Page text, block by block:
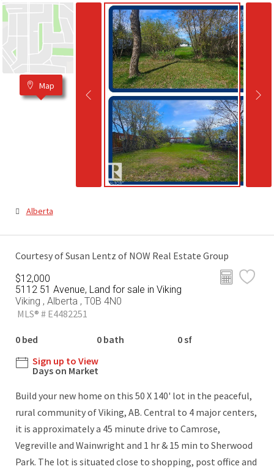
Map
Alberta
Courtesy of Susan Lentz of NOW Real Estate Group
$12,000
5112 51 Avenue, Land for sale in Viking
Viking , Alberta , T0B 4N0
MLS® # E4482251
0 bed 0 bath
0 sf
Sign up to View
Days on Market
Build your new home on this 50 X 140' lot in the peaceful,
rural community of Viking, AB. Central to 4 major centers,
it is approximately a 45 minute drive to Camrose,
Vegreville and Wainwright and 1 hr & 15 min to Sherwood
Park. The lot is situated close to shopping, post office and